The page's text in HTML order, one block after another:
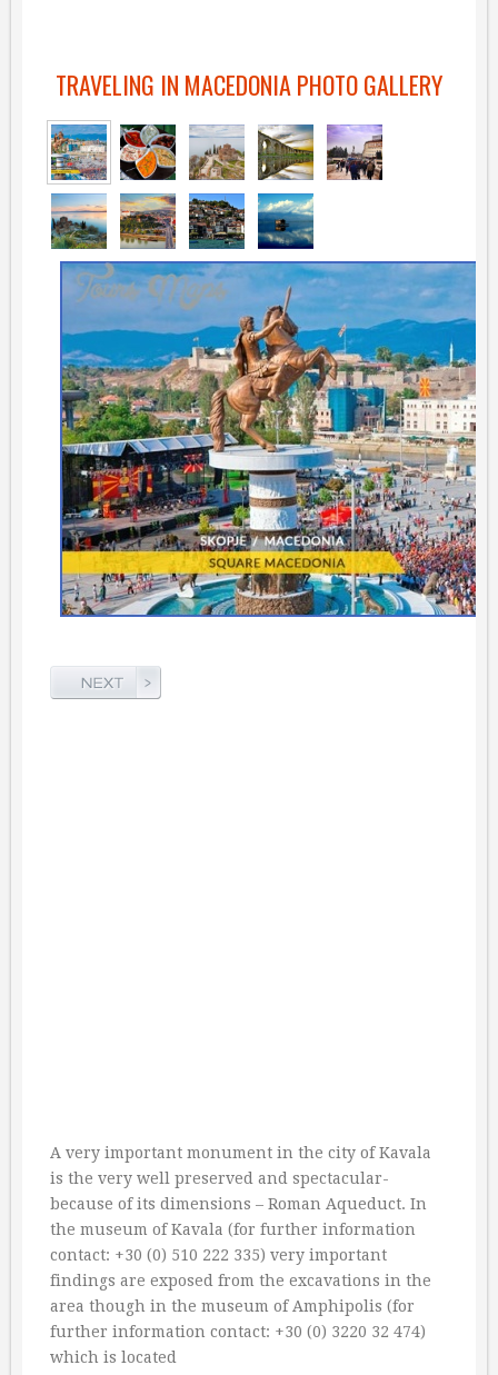
TRAVELING IN MACEDONIA PHOTO GALLERY
A very important monument in the city of Kavala
is the very well preserved and spectacular-
because of its dimensions – Roman Aqueduct. In
the museum of Kavala (for further information
contact: +30 (0) 510 222 335) very important
findings are exposed from the excavations in the
area though in the museum of Amphipolis (for
further information contact: +30 (0) 3220 32 474)
which is located